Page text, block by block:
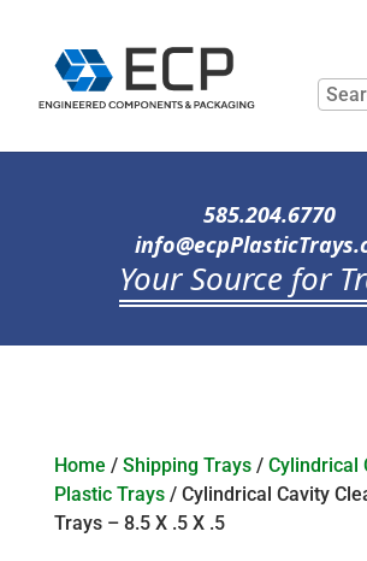
by
SKU
Name
585.204.6770
Your Source for
Home / Shipping Trays/ Cylindrical
Plastic Trays/ Cylindrical Cavity
Trays – 8.5 X .5 X .5